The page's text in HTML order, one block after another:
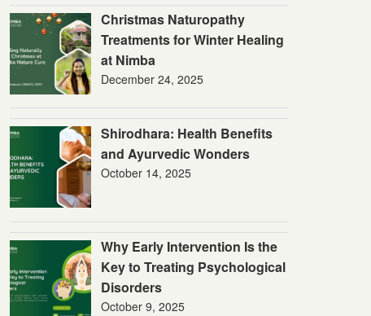
Christmas Naturopathy
Treatments for Winter Healing
at Nimba
December 24, 2025
Shirodhara: Health Benefits
and Ayurvedic Wonders
October 14, 2025
Why Early Intervention Is the
Key to Treating Psychological
Disorders
October 9, 2025